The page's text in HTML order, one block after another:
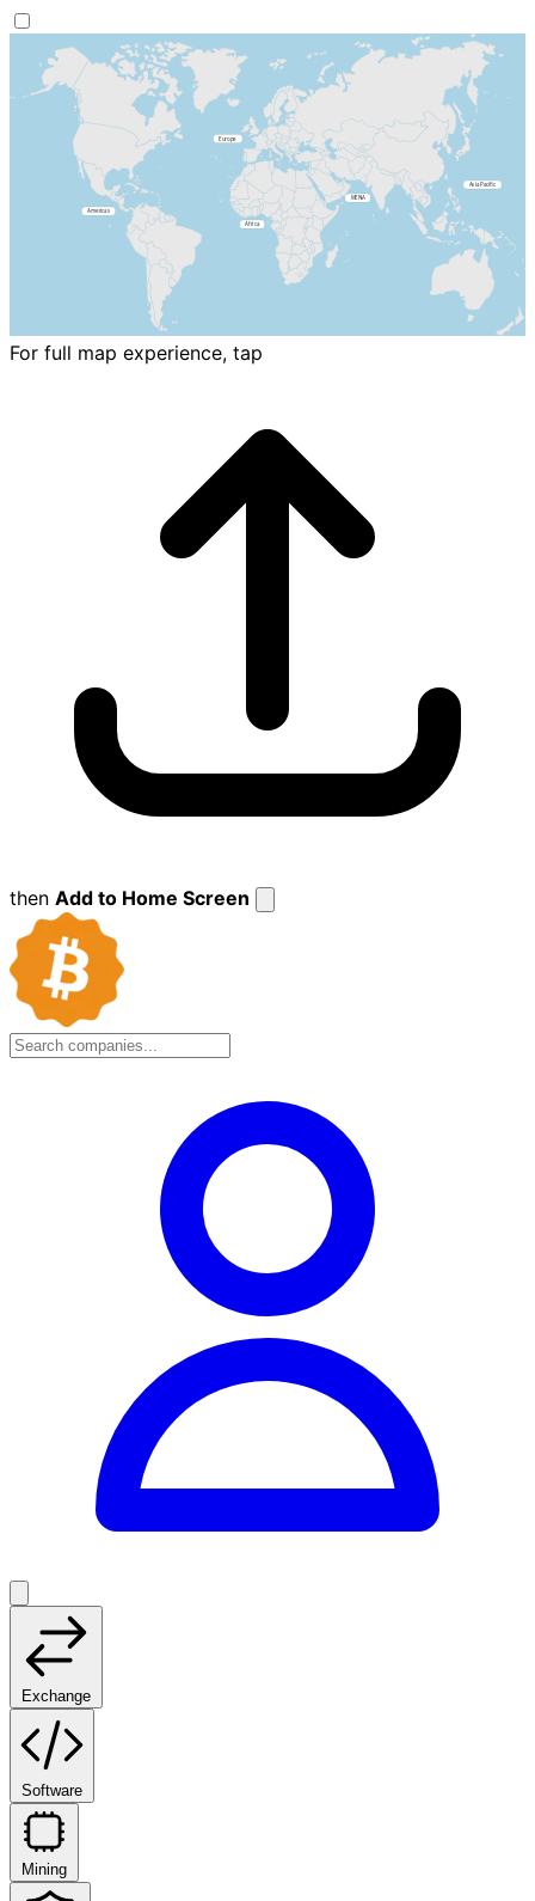
For full map experience, tap
then Add to Home Screen
Exchange
Software
Mining